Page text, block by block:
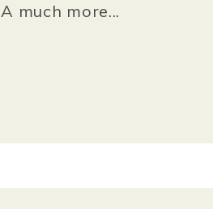
A much more...